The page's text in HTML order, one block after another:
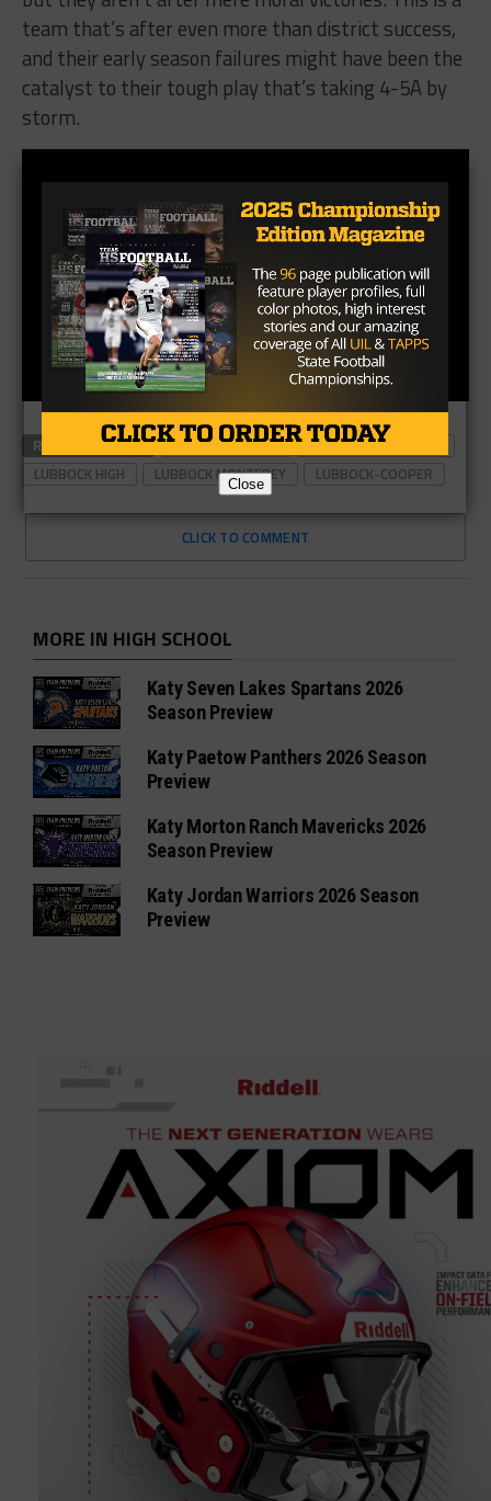
team that’s after even more than district success,
and their early season failures might have been the
catalyst to their tough play that’s taking 4-5A by
storm.
RELATED TOPICS ABILENE COOPER
LUBBOCK CORONADO
LUBBOCK HIGH
LUBBOCK MONTEREY LUBBOCK-COOPER
CLICK TO COMMENT
MORE IN HIGH SCHOOL
Katy Seven Lakes Spartans 2026
Season Preview
Katy Paetow Panthers 2026 Season
Preview
Katy Morton Ranch Mavericks 2026
Season Preview
Katy Jordan Warriors 2026 Season
Preview
Close